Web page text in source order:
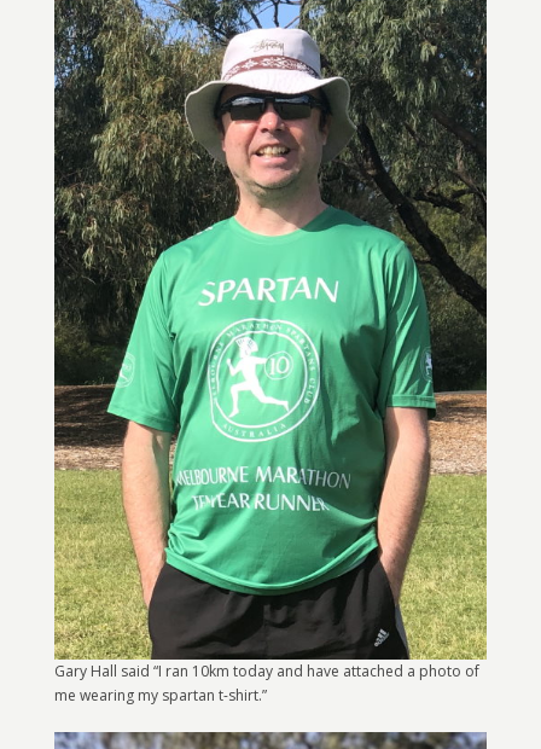
Gary Hall said “I ran 10km today and have attached a photo of
me wearing my spartan t-shirt.”